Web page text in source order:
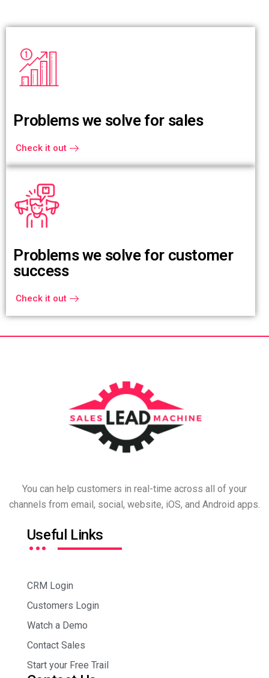
Problems we solve for sales
Check it out
Problems we solve for customer
success
Check it out
You can help customers in real-time across all of your
channels from email, social, website, iOS, and Android apps.
Useful Links
…
CRM Login
Customers Login
Watch a Demo
Contact Sales
Start your Free Trail